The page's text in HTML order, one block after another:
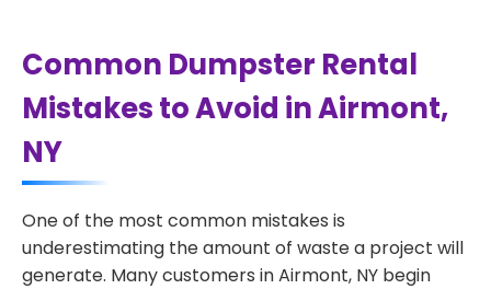
Common Dumpster Rental
Mistakes to Avoid in Airmont,
NY
One of the most common mistakes is
underestimating the amount of waste a project will
generate. Many customers in Airmont, NY begin